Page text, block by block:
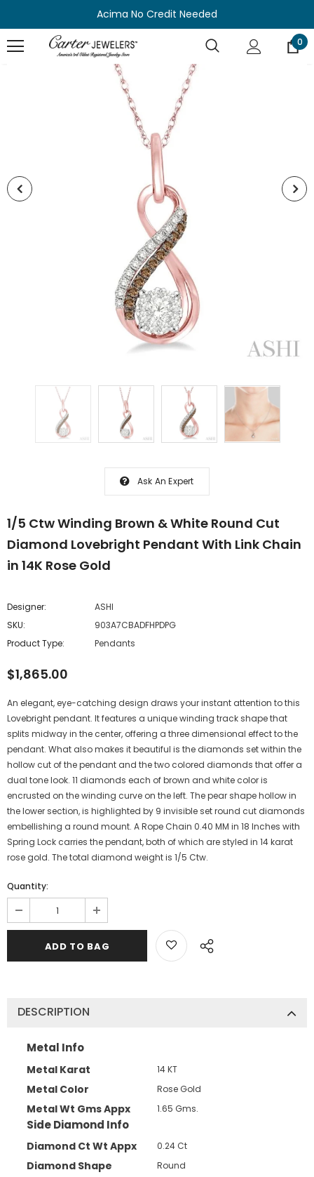
Acima No Credit Needed
0
Ask An Expert
1/5 Ctw Winding Brown & White Round Cut
Diamond Lovebright Pendant With Link Chain
in 14K Rose Gold
Designer:
ASHI
SKU:
903A7CBADFHPDPG
Product Type:
Pendants
$1,865.00
An elegant, eye-catching design draws your instant attention to this
Lovebright pendant. It features a unique winding track shape that
splits midway in the center, offering a three dimensional effect to the
pendant. What also makes it beautiful is the diamonds set within the
hollow cut of the pendant and the two colored diamonds that offer a
dual tone look. 11 diamonds each of brown and white color is
encrusted on the winding curve on the left. The pear shape hollow in
the lower section, is highlighted by 9 invisible set round cut diamonds
embellishing a round mount. A Rope Chain 0.40 MM in 18 Inches with
Spring Lock carries the pendant, both of which are styled in 14 karat
rose gold. The total diamond weight is 1/5 Ctw.
Quantity:
DESCRIPTION
Metal Info
Metal Karat 14 KT
Metal Color Rose Gold
Metal Wt Gms Appx 1.65 Gms.
Side Diamond Info
Diamond Ct Wt Appx 0.24 Ct
Diamond Shape Round